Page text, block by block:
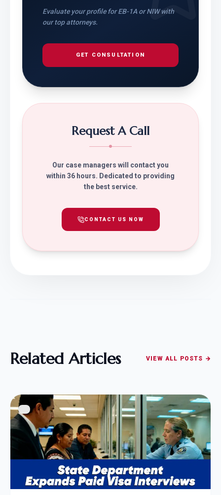
Evaluate your profile for EB-1A or NIW with
our top attorneys.
GET CONSULTATION
Request A Call
Our case managers will contact you
within 36 hours. Dedicated to providing
the best service.
CONTACT US NOW
Related Articles VIEW ALL POSTS →